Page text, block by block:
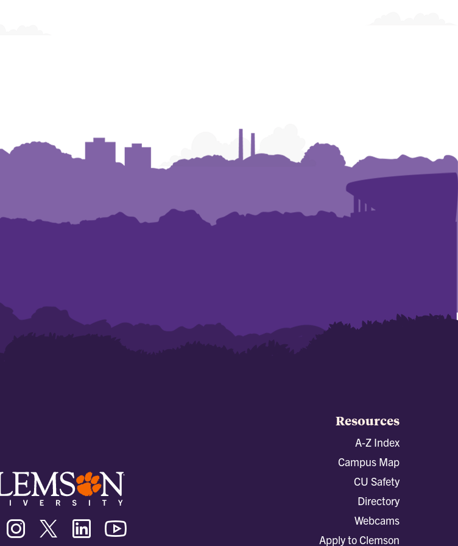
Clemson
University
Facebook
Clemson
University
Instagram
Clemson
University
Twitter/X
Clemson
University
Linkedin
Resources
A-Z Index
Campus Map
CU Safety
Directory
Webcams
Apply to Clemson